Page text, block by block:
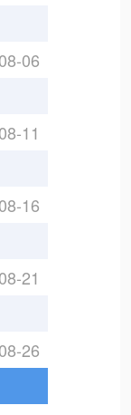
08-06
08-11
08-16
08-21
08-26